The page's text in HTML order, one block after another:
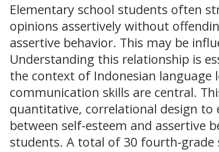
Elementary school students often
opinions assertively without
assertive behavior. This may be
Understanding this relationship is
the context of Indonesian language
communication skills are central.
quantitative, correlational design to
between self-esteem and assertive
students. A total of 30 fourth-